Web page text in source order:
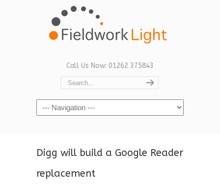
Call Us Now: 01262 375843
Navigation
Digg will build a Google Reader
replacement